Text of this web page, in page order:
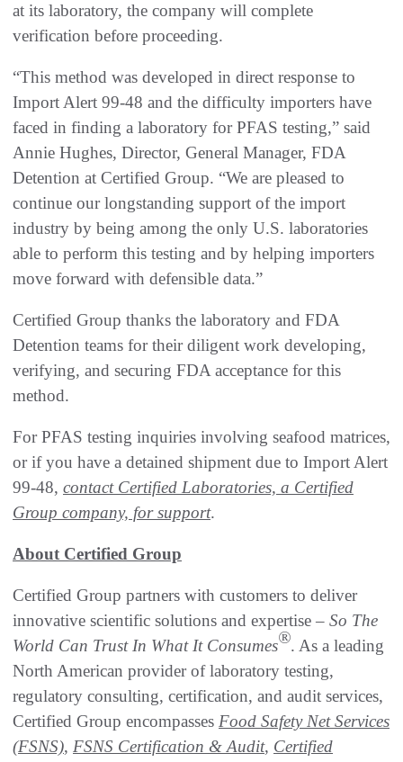
at its laboratory, the company will complete
verification before proceeding.
“This method was developed in direct response to
Import Alert 99-48 and the difficulty importers have
faced in finding a laboratory for PFAS testing,” said
Annie Hughes, Director, General Manager, FDA
Detention at Certified Group. “We are pleased to
continue our longstanding support of the import
industry by being among the only U.S. laboratories
able to perform this testing and by helping importers
move forward with defensible data.”
Certified Group thanks the laboratory and FDA
Detention teams for their diligent work developing,
verifying, and securing FDA acceptance for this
method.
For PFAS testing inquiries involving seafood matrices,
or if you have a detained shipment due to Import Alert
99-48, contact Certified Laboratories, a Certified
Group company, for support.
About Certified Group
Certified Group partners with customers to deliver
innovative scientific solutions and expertise – So The
World Can Trust In What It Consumes®. As a leading
North American provider of laboratory testing,
regulatory consulting, certification, and audit services,
Certified Group encompasses Food Safety Net Services
(FSNS), FSNS Certification & Audit, Certified